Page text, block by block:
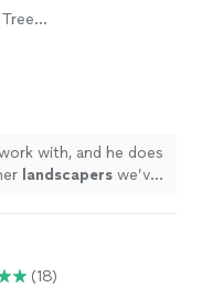
with, and he does
landscapers we’ve
(18)